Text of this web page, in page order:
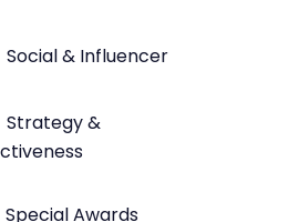
Social & Influencer
Strategy &
Special Awards